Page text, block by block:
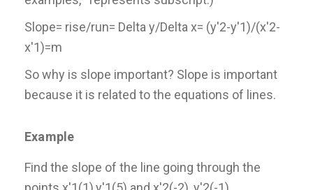
Slope= rise/run= Delta y/Delta x= (y'2-y'1)/(x'2-
x'1)=m
So why is slope important? Slope is important
because it is related to the equations of lines.
Example
Find the slope of the line going through the